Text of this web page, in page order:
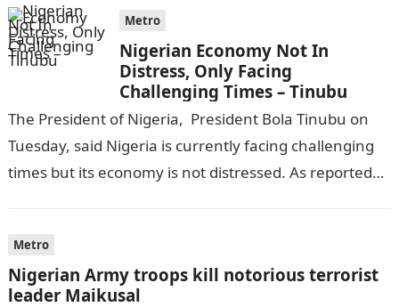
Metro
Nigerian Economy Not In
Distress, Only Facing
Challenging Times – Tinubu
The President of Nigeria, President Bola Tinubu on
Tuesday, said Nigeria is currently facing challenging
times but its economy is not distressed. As reported
Metro
Nigerian Army troops kill notorious terrorist
leader Maikusal